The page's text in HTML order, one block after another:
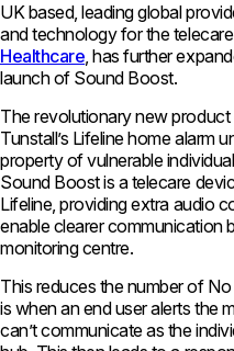
UK based, leading global
and technology for the
Healthcare, has further
launch of Sound Boost.
The revolutionary new
Tunstall’s Lifeline home alarm
property of vulnerable
Sound Boost is a telecare
Lifeline, providing extra audio
enable clearer communication
monitoring centre.
This reduces the number of
is when an end user alerts the
can’t communicate as the